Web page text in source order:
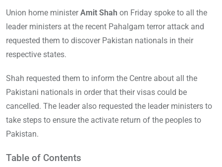
Union home ministerAmit Shah on Friday spoke to all the
leader ministers at the recent Pahalgam terror attack and
requested them to discover Pakistan nationals in their
respective states.
Shah requested them to inform the Centre about all the
Pakistani nationals in order that their visas could be
cancelled. The leader also requested the leader ministers to
take steps to ensure the activate return of the peoples to
Pakistan.
Table of Contents